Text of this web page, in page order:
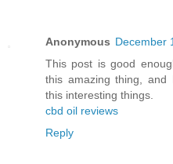
Anonymous December
This post is good
this amazing thing, and
this interesting things.
cbd oil reviews
Reply